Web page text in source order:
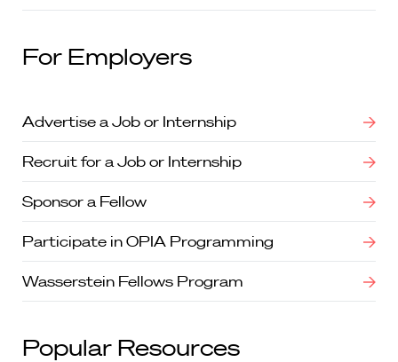
For Employers
Advertise a Job or Internship
Recruit for a Job or Internship
Sponsor a Fellow
Participate in OPIA Programming
Wasserstein Fellows Program
Popular Resources